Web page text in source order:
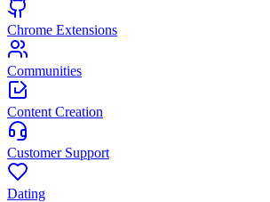
Chrome Extensions
Communities
Content Creation
Customer Support
Dating